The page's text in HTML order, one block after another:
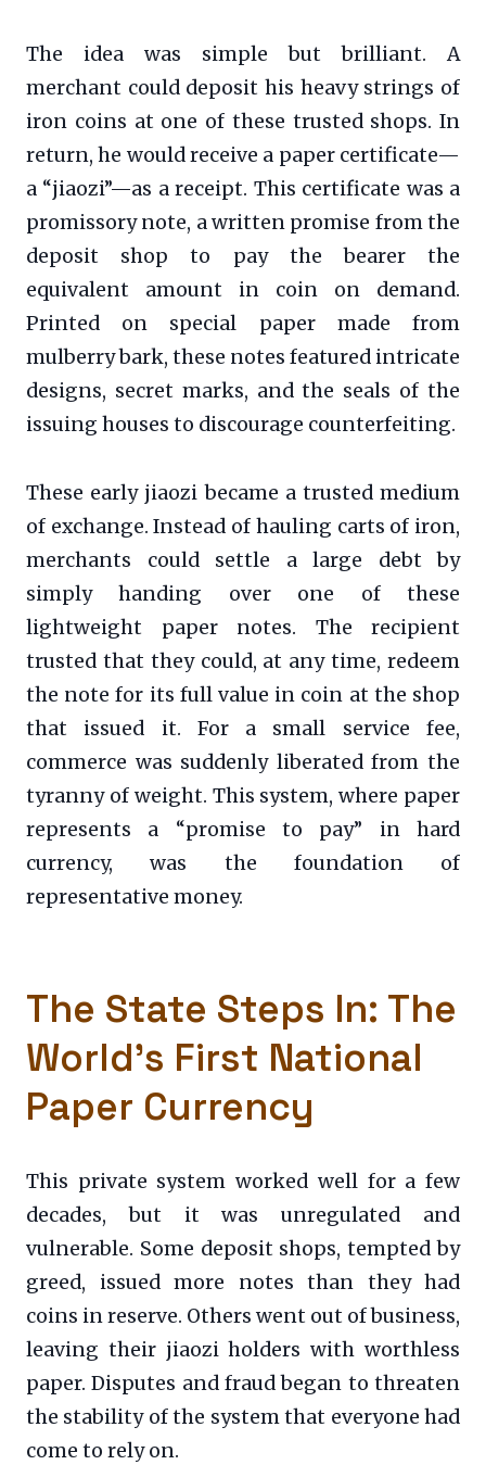
The idea was simple but brilliant. A
merchant could deposit his heavy strings of
iron coins at one of these trusted shops. In
return, he would receive a paper certificate—
a “jiaozi”—as a receipt. This certificate was a
promissory note, a written promise from the
deposit shop to pay the bearer the
equivalent amount in coin on demand.
Printed on special paper made from
mulberry bark, these notes featured intricate
designs, secret marks, and the seals of the
issuing houses to discourage counterfeiting.
These early jiaozi became a trusted medium
of exchange. Instead of hauling carts of iron,
merchants could settle a large debt by
simply handing over one of these
lightweight paper notes. The recipient
trusted that they could, at any time, redeem
the note for its full value in coin at the shop
that issued it. For a small service fee,
commerce was suddenly liberated from the
tyranny of weight. This system, where paper
represents a “promise to pay” in hard
currency, was the foundation of
representative money.
The State Steps In: The
World’s First National
Paper Currency
This private system worked well for a few
decades, but it was unregulated and
vulnerable. Some deposit shops, tempted by
greed, issued more notes than they had
coins in reserve. Others went out of business,
leaving their jiaozi holders with worthless
paper. Disputes and fraud began to threaten
the stability of the system that everyone had
come to rely on.